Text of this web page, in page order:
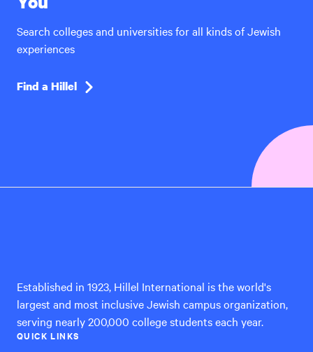
Search colleges and universities for all kinds of Jewish
experiences
Find a Hillel
Established in 1923, Hillel International is the world's
largest and most inclusive Jewish campus organization,
serving nearly 200,000 college students each year.
QUICK LINKS